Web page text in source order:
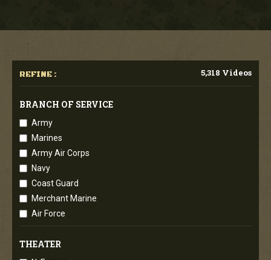
REFINE : 5,318 Videos
BRANCH OF SERVICE
Army
Marines
Army Air Corps
Navy
Coast Guard
Merchant Marine
Air Force
THEATER